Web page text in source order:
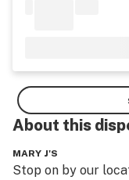
About this
MARY J'S
Stop on by our